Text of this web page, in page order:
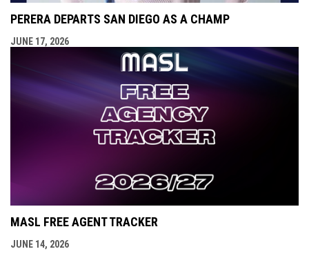
PERERA DEPARTS SAN DIEGO AS A CHAMP
JUNE 17, 2026
MASL FREE AGENT TRACKER
JUNE 14, 2026